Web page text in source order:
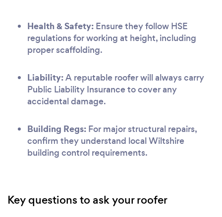
Health & Safety: Ensure they follow HSE
regulations for working at height, including
proper scaffolding.
Liability:A reputable roofer will always carry
Public Liability Insurance to cover any
accidental damage.
Building Regs: For major structural repairs,
confirm they understand local Wiltshire
building control requirements.
Key questions to ask your roofer